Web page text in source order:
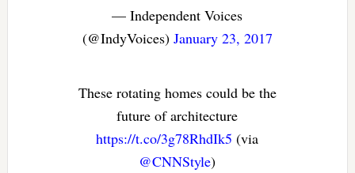
— Independent Voices
(@IndyVoices) January 23, 2017
These rotating homes could be the
future of architecture
https://t.co/3g78RhdIk5 (via
@CNNStyle)